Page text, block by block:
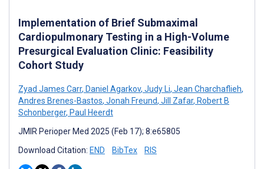
Implementation of Brief Submaximal
Cardiopulmonary Testing in a High-Volume
Presurgical Evaluation Clinic: Feasibility
Cohort Study
Zyad James Carr, Daniel Agarkov, Judy Li, Jean Charchaflieh,
Andres Brenes-Bastos, Jonah Freund, Jill Zafar, Robert B
Schonberger, Paul Heerdt
JMIR Perioper Med 2025 (Feb 17); 8:e65805
Download Citation: END BibTex RIS